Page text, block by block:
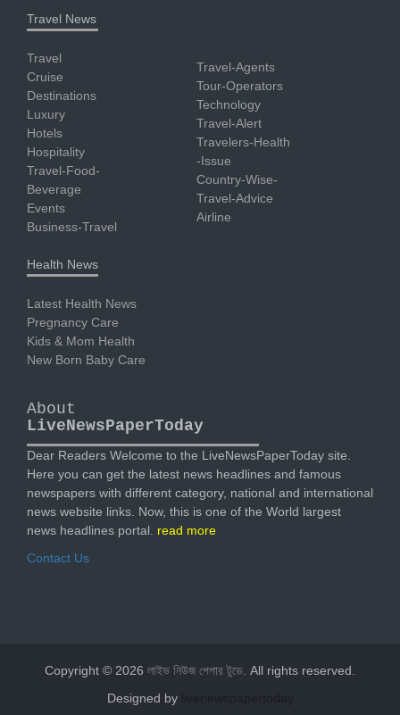
Travel News
Travel
Cruise
Destinations
Luxury
Hotels
Hospitality
Travel-Food-
Beverage
Events
Business-Travel
Travel-Agents
Tour-Operators
Technology
Travel-Alert
Travelers-Health
-Issue
Country-Wise-
Travel-Advice
Airline
Health News
Latest Health News
Pregnancy Care
Kids & Mom Health
New Born Baby Care
About
LiveNewsPaperToday
Dear Readers Welcome to the LiveNewsPaperToday site.
Here you can get the latest news headlines and famous
newspapers with different category, national and international
news website links. Now, this is one of the World largest
news headlines portal. read more
Contact Us
Copyright © 2026 লাইভ নিউজ পেপার টুডে . All rights reserved.
Designed by